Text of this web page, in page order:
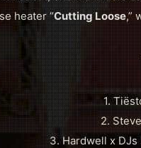
heater “Cutting Loose,”
1.
2.
3. Hardwell x DJs